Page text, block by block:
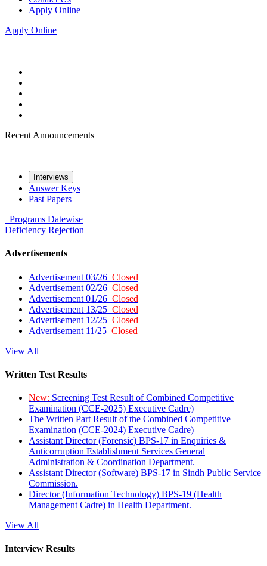
Apply Online
Apply Online
Recent Announcements
Interviews
Answer Keys
Past Papers
Programs Datewise
Deficiency Rejection
Advertisements
Advertisement 03/26 Closed
Advertisement 02/26 Closed
Advertisement 01/26 Closed
Advertisement 13/25 Closed
Advertisement 12/25 Closed
Advertisement 11/25 Closed
View All
Written Test Results
New: Screening Test Result of Combined Competitive
Examination (CCE-2025) Executive Cadre)
The Written Part Result of the Combined Competitive
Examination (CCE-2024) Executive Cadre)
Assistant Director (Forensic) BPS-17 in Enquiries &
Anticorruption Establishment Services General
Administration & Coordination Department.
Assistant Director (Software) BPS-17 in Sindh Public Service
Commission.
Director (Information Technology) BPS-19 (Health
Management Cadre) in Health Department.
View All
Interview Results